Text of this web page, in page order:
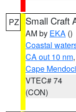
PZ Small Craft
AM by EKA ()
Coastal
CA out 10 nm,
Cape
VTEC# 74
(CON)